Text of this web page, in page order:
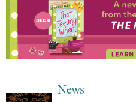
News